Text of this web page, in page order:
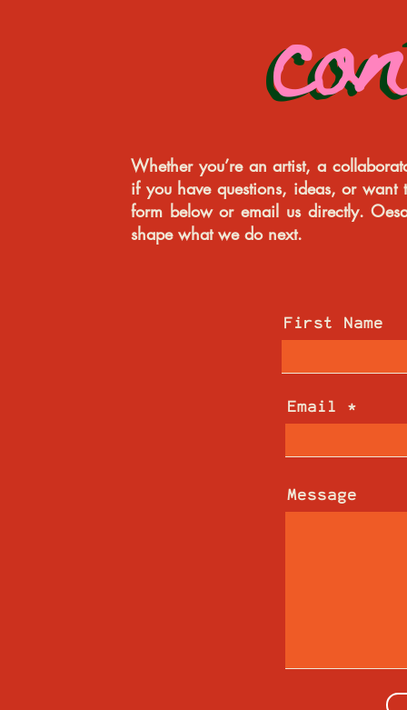
Whether you’re an artist, a
if you have questions, ideas, or want
form below or email us directly.
shape what we do next.
First Name
Email
Message